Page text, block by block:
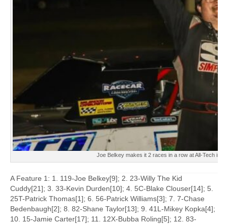
Joe Belkey makes it 2 races in a row at All-Tech in
A Feature 1: 1. 119-Joe Belkey[9]; 2. 23-Willy The Kid
Cuddy[21]; 3. 33-Kevin Durden[10]; 4. 5C-Blake Clouser[14]; 5.
25T-Patrick Thomas[1]; 6. 56-Patrick Williams[3]; 7. 7-Chase
Bedenbaugh[2]; 8. 82-Shane Taylor[13]; 9. 41L-Mikey Kopka[4];
10. 15-Jamie Carter[17]; 11. 12X-Bubba Roling[5]; 12. 83-